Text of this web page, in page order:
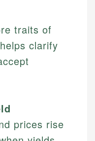
traits of
clarify
prices rise